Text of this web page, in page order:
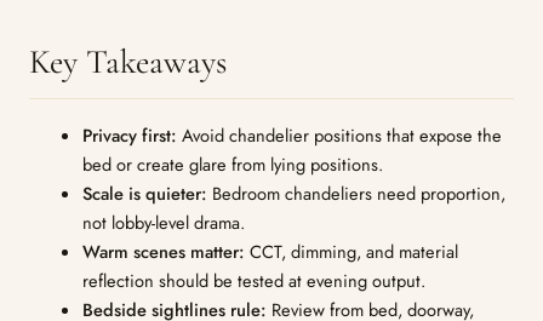
Key Takeaways
Privacy first: Avoid chandelier positions that expose the
bed or create glare from lying positions.
Scale is quieter: Bedroom chandeliers need proportion,
not lobby-level drama.
Warm scenes matter: CCT, dimming, and material
reflection should be tested at evening output.
Bedside sightlines rule: Review from bed, doorway,